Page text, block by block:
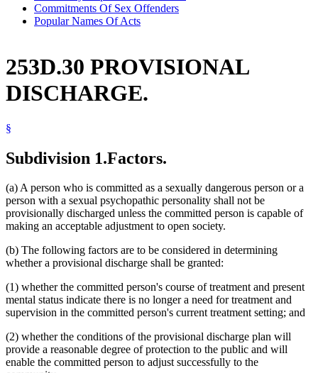
Commitments Of Sex Offenders
Popular Names Of Acts
253D.30 PROVISIONAL
DISCHARGE.
§
Subdivision 1.Factors.
(a) A person who is committed as a sexually dangerous person or a
person with a sexual psychopathic personality shall not be
provisionally discharged unless the committed person is capable of
making an acceptable adjustment to open society.
(b) The following factors are to be considered in determining
whether a provisional discharge shall be granted:
(1) whether the committed person's course of treatment and present
mental status indicate there is no longer a need for treatment and
supervision in the committed person's current treatment setting; and
(2) whether the conditions of the provisional discharge plan will
provide a reasonable degree of protection to the public and will
enable the committed person to adjust successfully to the